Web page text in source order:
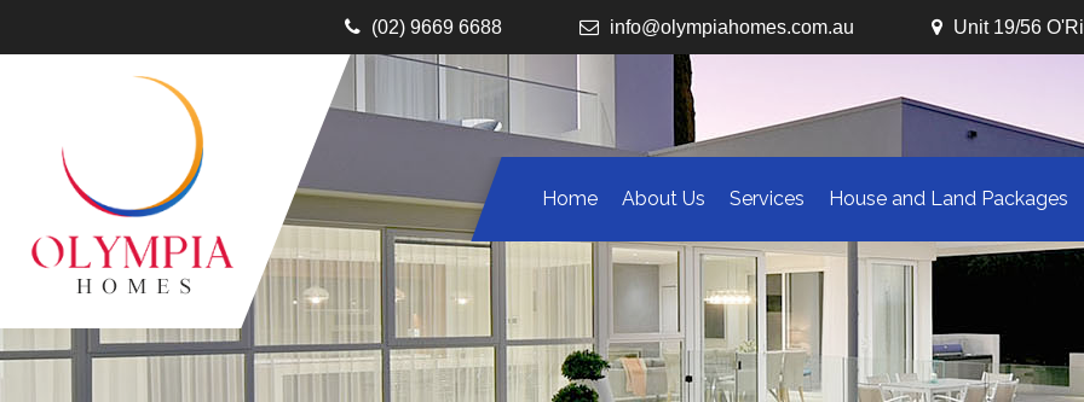
(02) 9669 6688 info@olympiahomes.com.au Unit 19/56
Home About Us Services House and Land Packages